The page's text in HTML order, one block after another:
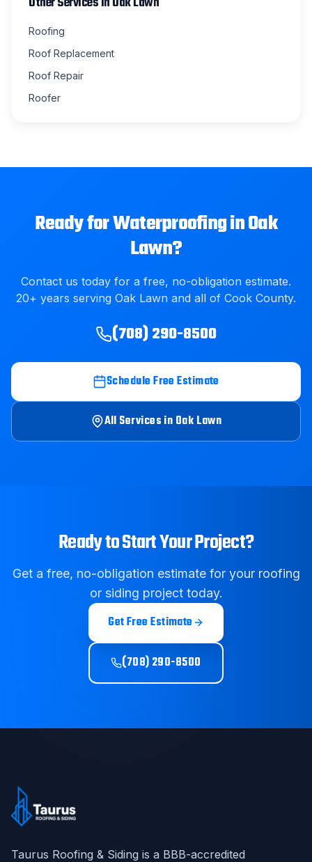
Roofing
Roof Replacement
Roof Repair
Roofer
Ready forWaterproofinginOak
Lawn?
Contact us today for a free, no-obligation estimate.
20+ years serving Oak Lawn and all of Cook County.
(708) 290-8500
Schedule Free Estimate
All Services inOak Lawn
Ready to Start Your Project?
Get a free, no-obligation estimate for your roofing
or siding project today.
Get Free Estimate
(708) 290-8500
Taurus Roofing & Siding is a BBB-accredited